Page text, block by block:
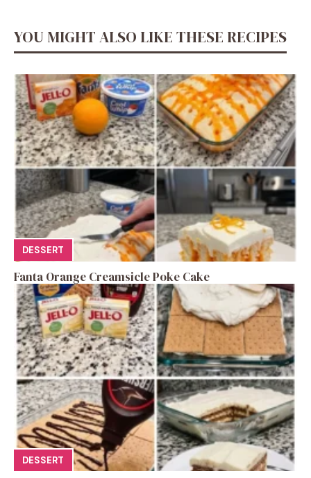
YOU MIGHT ALSO LIKE THESE RECIPES
DESSERT
Fanta Orange Creamsicle Poke Cake
DESSERT